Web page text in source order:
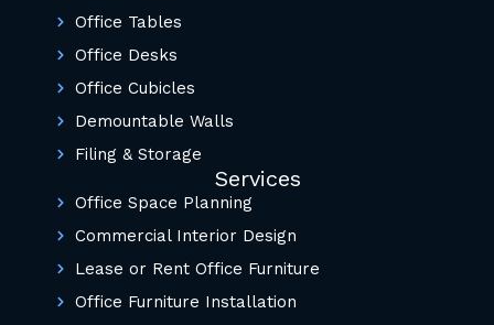
Office Tables
Office Desks
Office Cubicles
Demountable Walls
Filing & Storage
Services
Office Space Planning
Commercial Interior Design
Lease or Rent Office Furniture
Office Furniture Installation